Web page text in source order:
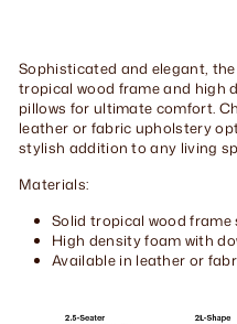
Sophisticated and elegant,
tropical wood frame and high
pillows for ultimate comfort.
leather or fabric upholstery
stylish addition to any living
Materials:
Solid tropical wood
High density foam with
Available in leather or